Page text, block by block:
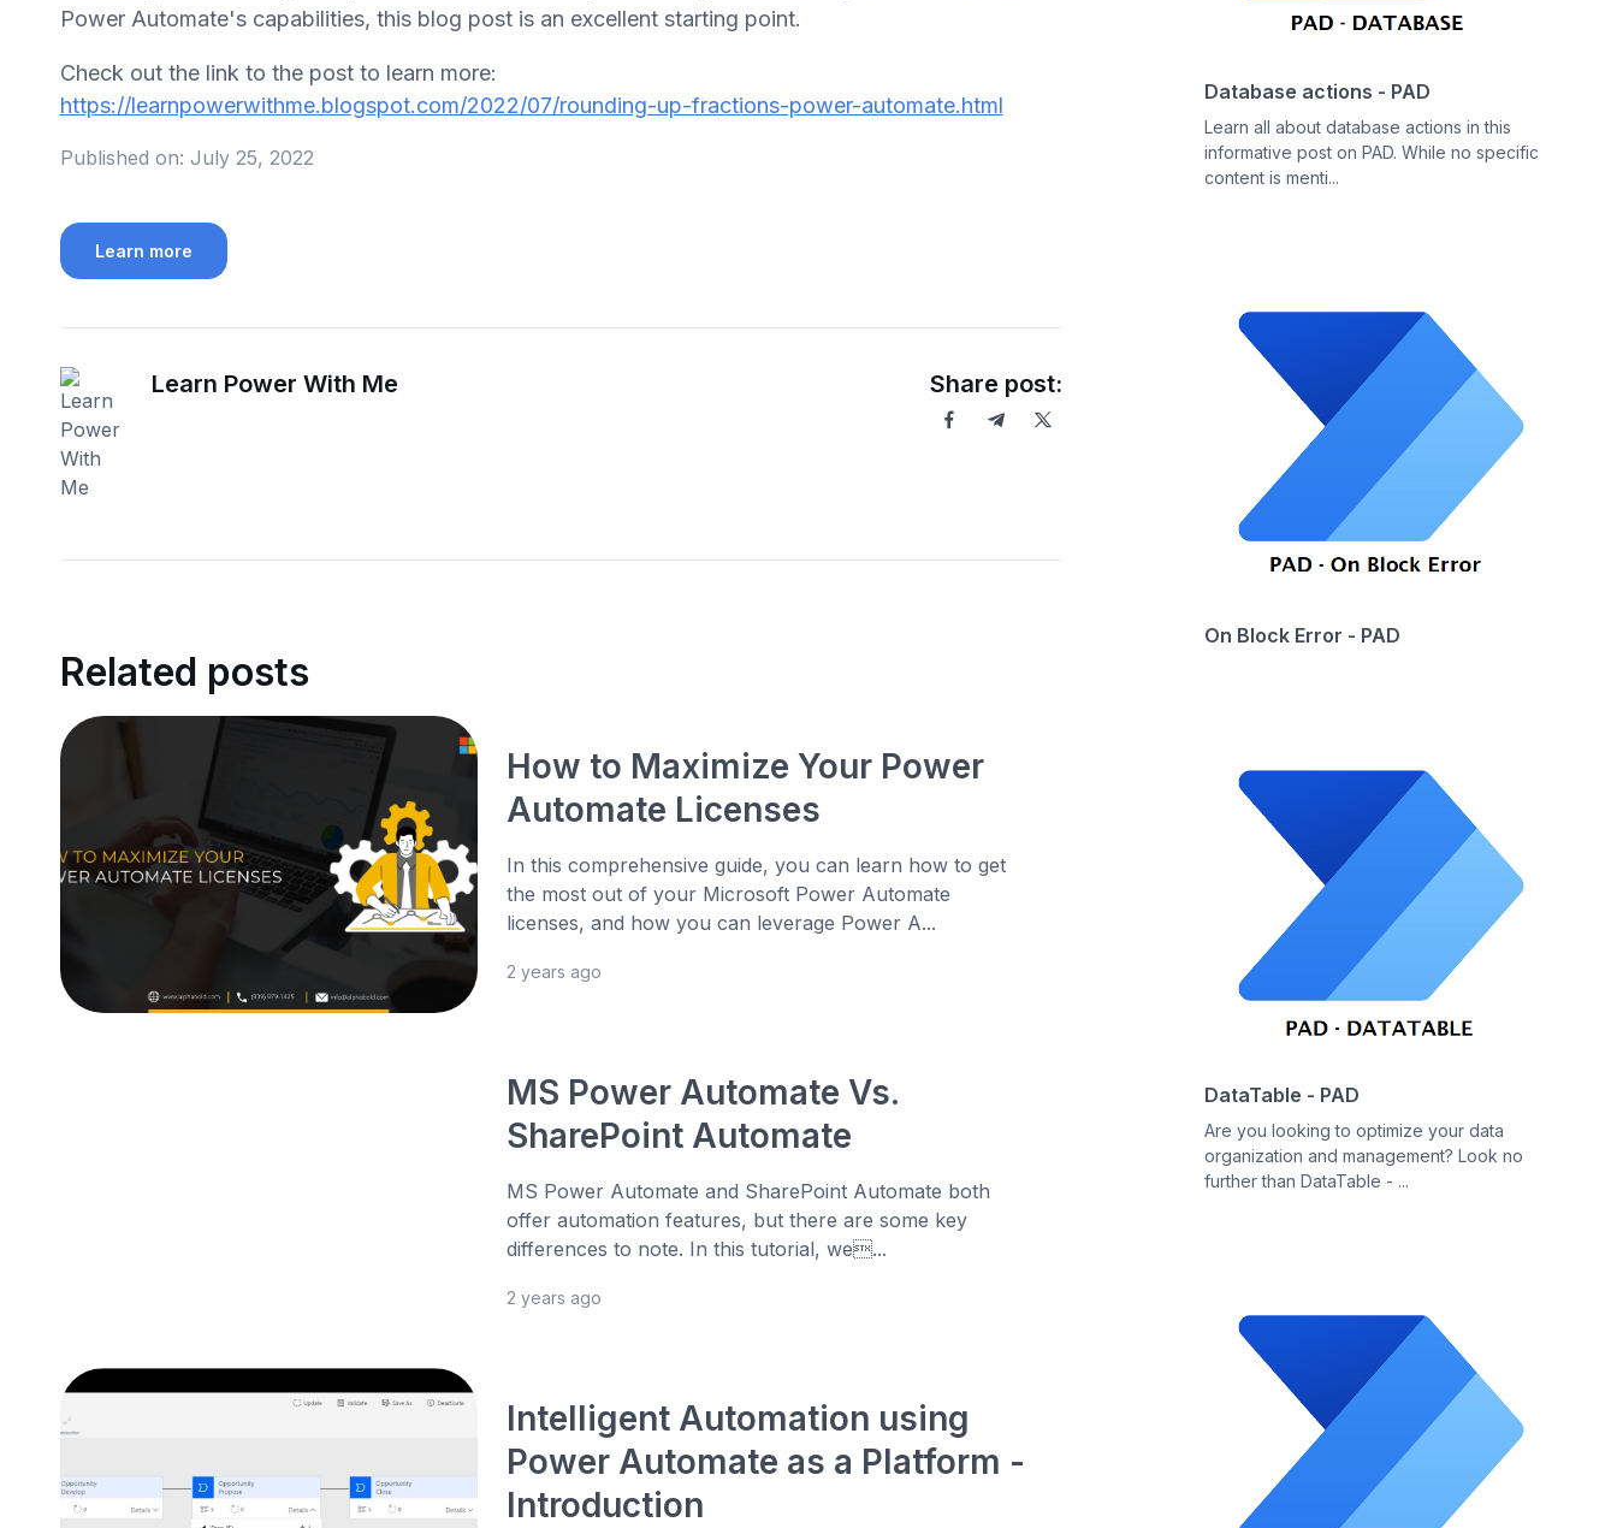
Power Automate's capabilities, this blog post is an excellent starting point.
Check out the link to the post to learn more:
https://learnpowerwithme.blogspot.com/2022/07/rounding-up-fractions-power-automate.html
Published on: July 25, 2022
Learn more
Learn Power With Me Share post:
Related posts
How to Maximize Your Power
Automate Licenses
In this comprehensive guide, you can learn how to get
the most out of your Microsoft Power Automate
licenses, and how you can leverage Power A...
2 years ago
MS Power Automate Vs.
SharePoint Automate
MS Power Automate and SharePoint Automate both
offer automation features, but there are some key
differences to note. In this tutorial, we...
2 years ago
Intelligent Automation using
Power Automate as a Platform -
Introduction
Database actions - PAD
Learn all about database actions in this
informative post on PAD. While no specific
content is menti...
On Block Error - PAD
DataTable - PAD
Are you looking to optimize your data
organization and management? Look no
further than DataTable - ...